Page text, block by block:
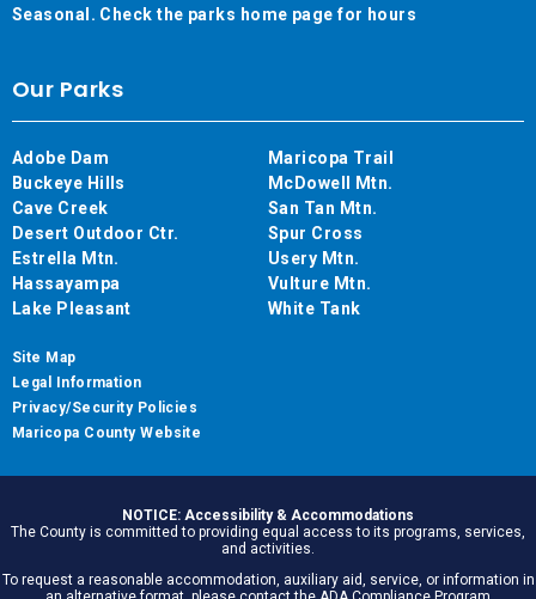
Seasonal. Check the parks home page for hours
Our Parks
Adobe Dam
Buckeye Hills
Cave Creek
Desert Outdoor Ctr.
Estrella Mtn.
Hassayampa
Lake Pleasant
Maricopa Trail
McDowell Mtn.
San Tan Mtn.
Spur Cross
Usery Mtn.
Vulture Mtn.
White Tank
Site Map
Legal Information
Privacy/Security Policies
Maricopa County Website
NOTICE: Accessibility & Accommodations
The County is committed to providing equal access to its programs, services,
and activities.
To request a reasonable accommodation, auxiliary aid, service, or information in